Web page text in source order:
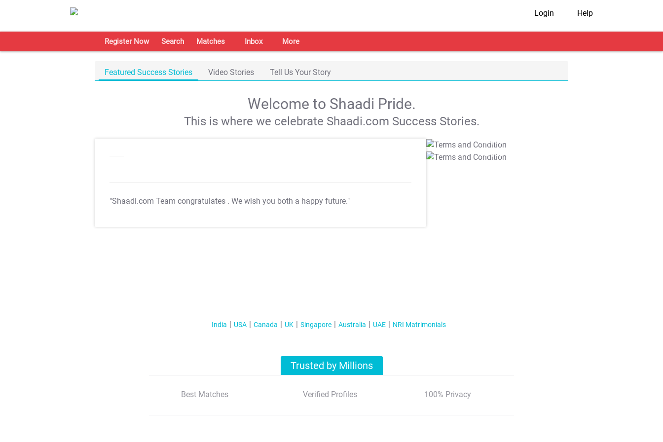
Login Help
Register Now Search Matches Inbox More
Featured Success Stories Video Stories Tell Us Your Story
Welcome to Shaadi Pride.
This is where we celebrate Shaadi.com Success Stories.
"Shaadi.com Team congratulates . We wish you both a happy future."
T&C Apply
T&C Apply
India USA Canada UK Singapore Australia UAE NRI Matrimonials
Trusted by Millions
Best Matches Verified Profiles 100% Privacy